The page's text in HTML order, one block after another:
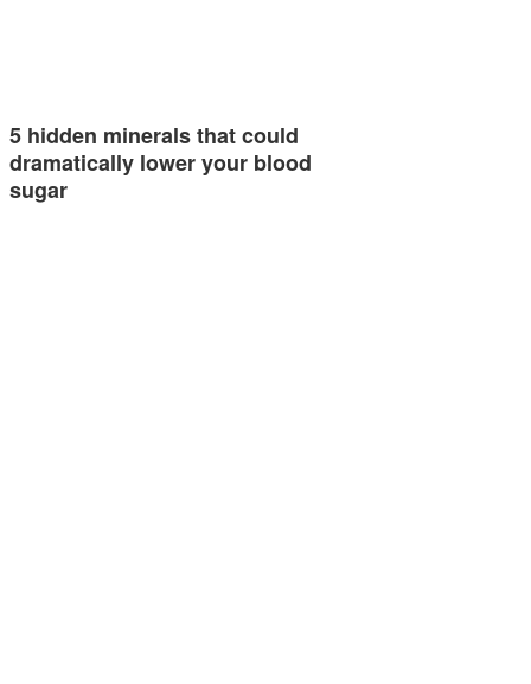
5 hidden minerals that could
dramatically lower your blood
sugar